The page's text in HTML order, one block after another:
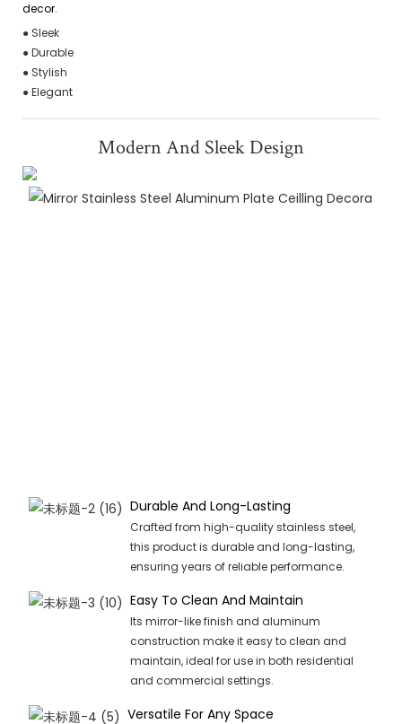
decor.
● Sleek
● Durable
● Stylish
● Elegant
Modern And Sleek Design
Durable And Long-Lasting
Crafted from high-quality stainless steel,
this product is durable and long-lasting,
ensuring years of reliable performance.
Easy To Clean And Maintain
Its mirror-like finish and aluminum
construction make it easy to clean and
maintain, ideal for use in both residential
and commercial settings.
Versatile For Any Space